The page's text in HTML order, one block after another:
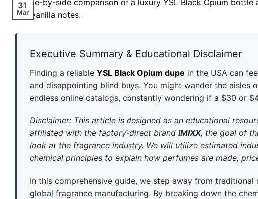
31
Mar
Executive Summary & Educational Disclaimer
Finding a reliable YSL Black Opium dupe in the USA can
and disappointing blind buys. You might wander the aisles
endless online catalogs, constantly wondering if a $30 or
Disclaimer: This article is designed as an educational
affiliated with the factory-direct brand IMIXX, the goal of
look at the fragrance industry. We will utilize estimated
chemical principles to explain how perfumes are made,
In this comprehensive guide, we step away from
global fragrance manufacturing. By breaking down the